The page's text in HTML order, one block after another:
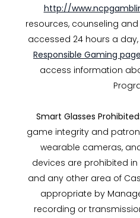
http://
resources, counseling
accessed 24 hours a
Responsible Gaming page
access information
Smart Glasses Prohibited:
game integrity and
wearable cameras,
devices are prohibited
and any other area of
appropriate by
recording or